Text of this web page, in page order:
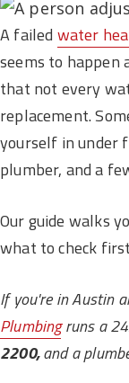
A failed water
seems to happen
that not every
replacement.
yourself in under
plumber, and a
Our guide walks
what to check
If you're in Austin
Plumbingruns a
2200,and a